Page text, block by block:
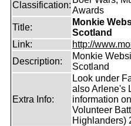
Classification:
Awards
Title:
Monkie
Scotland
Link:
http://
Description:
Monkie
Scotland
Extra Info:
Look under
also Arlene's
information
Volunteer
Highlanders)